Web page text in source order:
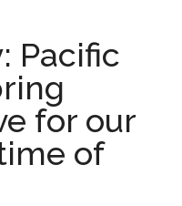
Pacific
for our
of